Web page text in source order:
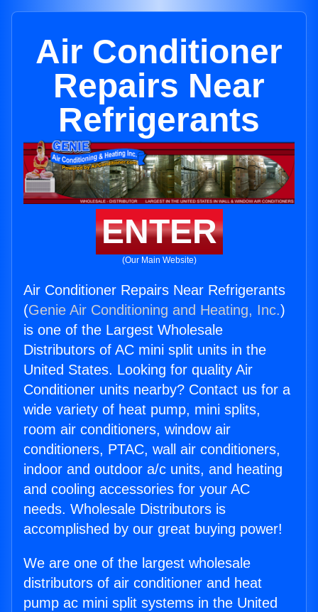
Air Conditioner
Repairs Near
Refrigerants
ENTER
(Our Main Website)
Air Conditioner Repairs Near Refrigerants
(Genie Air Conditioning and Heating, Inc.)
is one of the Largest Wholesale
Distributors of AC mini split units in the
United States. Looking for quality Air
Conditioner units nearby? Contact us for a
wide variety of heat pump, mini splits,
room air conditioners, window air
conditioners, PTAC, wall air conditioners,
indoor and outdoor a/c units, and heating
and cooling accessories for your AC
needs. Wholesale Distributors is
accomplished by our great buying power!
We are one of the largest wholesale
distributors of air conditioner and heat
pump ac mini split systems in the United